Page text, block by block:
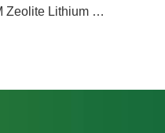
0.4-0.8MM 1.6-2.5MM Zeolite Lithium Molecular Sieves 13XHP For Medical PSA Oxygen Concentrator Lithium Zeolite